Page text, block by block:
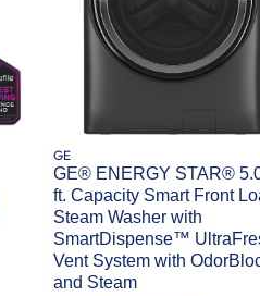
GE
GE® ENERGY STAR®
ft. Capacity Smart Front
Steam Washer with
SmartDispense™
Vent System with
and Steam